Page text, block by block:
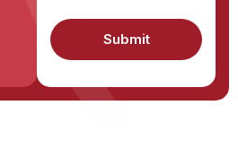
Submit